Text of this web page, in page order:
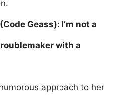
Geass): I’m not a
with a
approach to her